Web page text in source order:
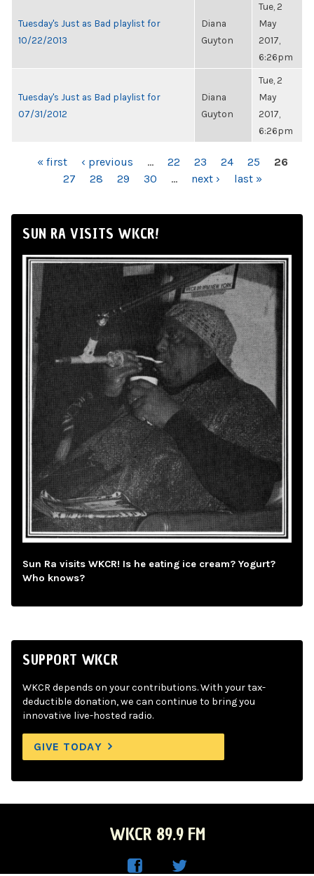
Tuesday's Just as Bad playlist for
10/22/2013
Diana
Guyton
Tue, 2
May
2017,
6:26pm
Tuesday's Just as Bad playlist for
07/31/2012
Diana
Guyton
Tue, 2
May
2017,
6:26pm
PAGES« first ‹ previous … 22 23 24 25
26
27
28 29 30 … next › last »
SUN RA VISITS WKCR!
Sun Ra visits WKCR! Is he eating ice cream? Yogurt?
Who knows?
SUPPORT WKCR
WKCR depends on your contributions. With your tax-
deductible donation, we can continue to bring you
innovative live-hosted radio.
GIVE TODAY
WKCR 89.9 FM